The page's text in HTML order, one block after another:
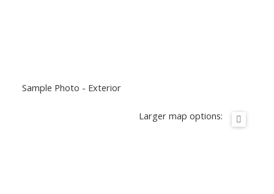
Sample Photo - Exterior
Larger map options: